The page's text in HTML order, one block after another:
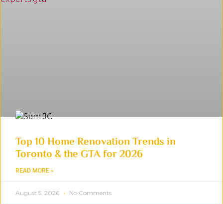
Top 10 Home Renovation Trends in
Toronto & the GTA for 2026
READ MORE »
August 5, 2026 No Comments